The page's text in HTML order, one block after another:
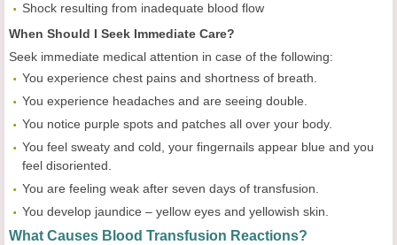
Shock resulting from inadequate blood flow
When Should I Seek Immediate Care?
Seek immediate medical attention in case of the following:
You experience chest pains and shortness of breath.
You experience headaches and are seeing double.
You notice purple spots and patches all over your body.
You feel sweaty and cold, your fingernails appear blue and you
feel disoriented.
You are feeling weak after seven days of transfusion.
You develop jaundice – yellow eyes and yellowish skin.
What Causes Blood Transfusion Reactions?